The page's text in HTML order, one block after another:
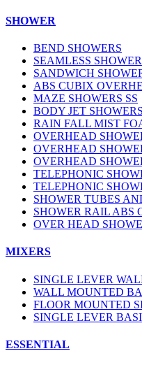
SHOWER
BEND SHOWERS
SEAMLESS
SANDWICH
ABS CUBIX
MAZE SHOWERS SS
BODY JET SHOWERS
RAIN FALL MIST
OVERHEAD
OVERHEAD
OVERHEAD
TELEPHONIC
TELEPHONIC
SHOWER TUBES
SHOWER RAIL ABS
OVER HEAD
MIXERS
SINGLE LEVER
WALL MOUNTED
FLOOR MOUNTED
SINGLE LEVER
ESSENTIAL